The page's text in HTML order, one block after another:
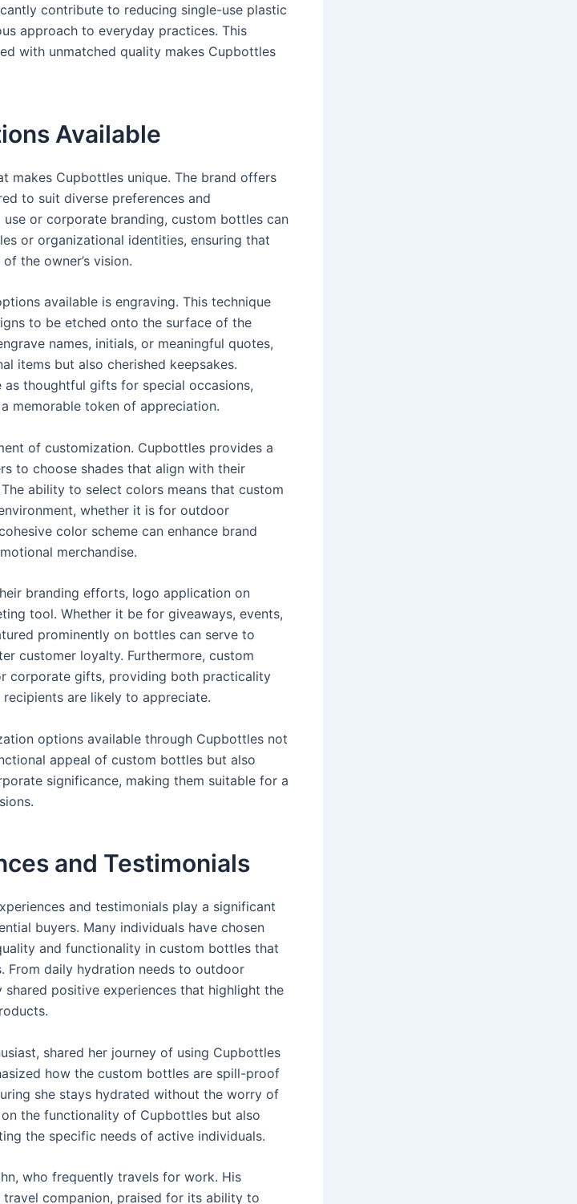
contribute to reducing single-use plastic
approach to everyday practices. This
with unmatched quality makes Cupbottles
Available
makes Cupbottles unique. The brand offers
to suit diverse preferences and
or corporate branding, custom bottles can
or organizational identities, ensuring that
the owner’s vision.
available is engraving. This technique
to be etched onto the surface of the
names, initials, or meaningful quotes,
items but also cherished keepsakes.
thoughtful gifts for special occasions,
memorable token of appreciation.
of customization. Cupbottles provides a
to choose shades that align with their
ability to select colors means that custom
whether it is for outdoor
color scheme can enhance brand
merchandise.
branding efforts, logo application on
tool. Whether it be for giveaways, events,
prominently on bottles can serve to
customer loyalty. Furthermore, custom
corporate gifts, providing both practicality
are likely to appreciate.
options available through Cupbottles not
appeal of custom bottles but also
significance, making them suitable for a
and Testimonials
and testimonials play a significant
buyers. Many individuals have chosen
and functionality in custom bottles that
From daily hydration needs to outdoor
shared positive experiences that highlight the
shared her journey of using Cupbottles
how the custom bottles are spill-proof
she stays hydrated without the worry of
the functionality of Cupbottles but also
the specific needs of active individuals.
who frequently travels for work. His
companion, praised for its ability to